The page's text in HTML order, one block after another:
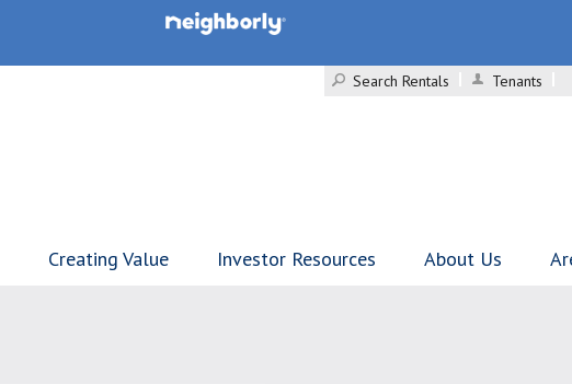
Search Rentals
Tenants
Creating Value Investor Resources About Us